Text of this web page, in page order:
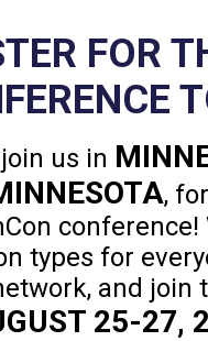
FOR
us in
,
conference!
types for
and join
25-27,